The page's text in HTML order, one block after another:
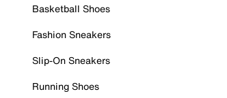
Basketball Shoes
Fashion Sneakers
Slip-On Sneakers
Running Shoes